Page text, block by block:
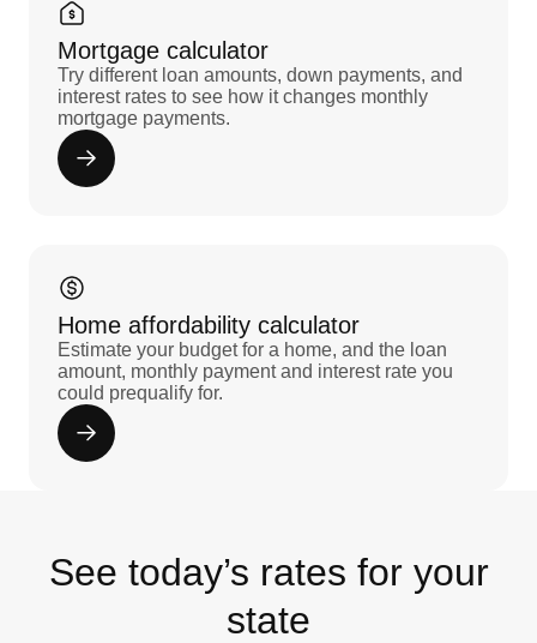
Mortgage calculator
Try different loan amounts, down payments, and
interest rates to see how it changes monthly
mortgage payments.
Home affordability calculator
Estimate your budget for a home, and the loan
amount, monthly payment and interest rate you
could prequalify for.
See today’s rates for your
state